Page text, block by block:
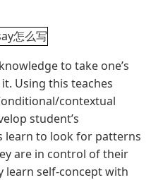
to take one’s
Using this teaches
contextual
student’s
learn to look for patterns
are in control of their
learn self-concept with